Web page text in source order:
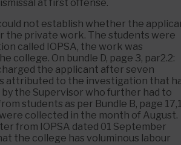
at first offense.
not establish whether the
the private work. The students were
called IOPSA, the work was
college. On bundle D, page 3, par2.2:
the applicant after seven
attributed to the investigation that
the Supervisor who further had to
students as per Bundle B, page
collected in the month of August.
from IOPSA dated 01 September
the college has voluminous labour